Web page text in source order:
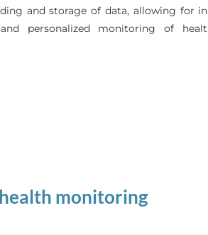
and storage of data, allowing for
and personalized monitoring of
monitoring